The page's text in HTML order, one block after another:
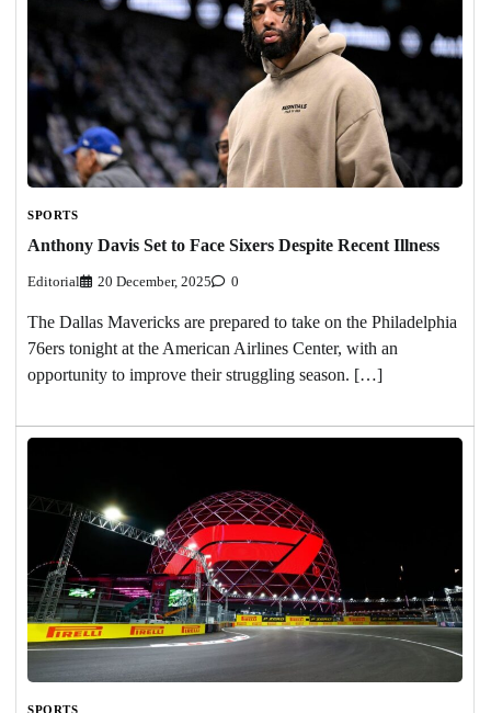
SPORTS
Anthony Davis Set to Face Sixers Despite Recent Illness
Editorial 20 December, 2025 0
The Dallas Mavericks are prepared to take on the Philadelphia
76ers tonight at the American Airlines Center, with an
opportunity to improve their struggling season. […]
SPORTS